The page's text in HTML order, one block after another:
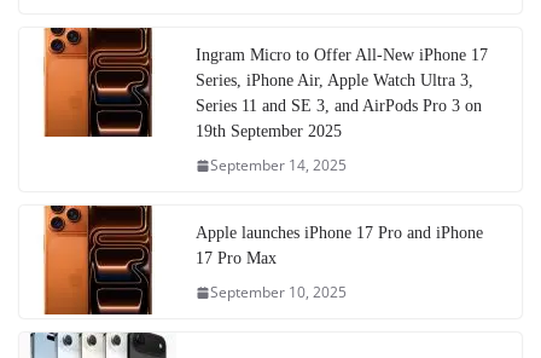
Ingram Micro to Offer All-New iPhone 17
Series, iPhone Air, Apple Watch Ultra 3,
Series 11 and SE 3, and AirPods Pro 3 on
19th September 2025
September 14, 2025
Apple launches iPhone 17 Pro and iPhone
17 Pro Max
September 10, 2025